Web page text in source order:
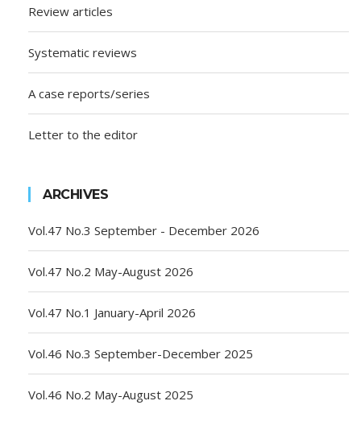
Review articles
Systematic reviews
A case reports/series
Letter to the editor
ARCHIVES
Vol.47 No.3 September - December 2026
Vol.47 No.2 May-August 2026
Vol.47 No.1 January-April 2026
Vol.46 No.3 September-December 2025
Vol.46 No.2 May-August 2025